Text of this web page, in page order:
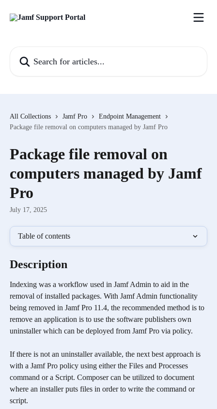
All Collections Jamf Pro
Endpoint Management
Package file removal on computers managed by Jamf Pro
Package file removal on
computers managed by Jamf
Pro
July 17, 2025
Table of contents
Description
Indexing was a workflow used in Jamf Admin to aid in the
removal of installed packages. With Jamf Admin functionality
being removed in Jamf Pro 11.4, the recommended method is to
remove an application is to use the software publishers own
uninstaller which can be deployed from Jamf Pro via policy.
If there is not an uninstaller available, the next best approach is
with a Jamf Pro policy using either the Files and Processes
command or a Script. Composer can be utilized to document
where an installer puts files in order to write the command or
script.